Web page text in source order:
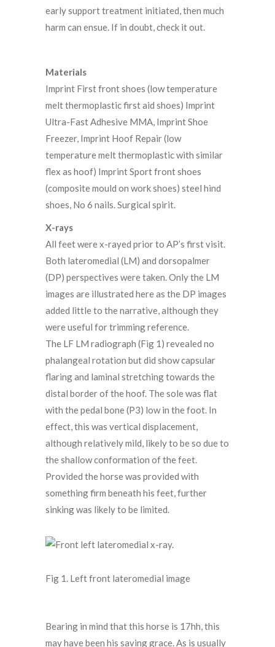
early support treatment initiated, then much
harm can ensue. If in doubt, check it out.
Materials
Imprint First front shoes (low temperature
melt thermoplastic first aid shoes) Imprint
Ultra-Fast Adhesive MMA, Imprint Shoe
Freezer, Imprint Hoof Repair (low
temperature melt thermoplastic with similar
flex as hoof) Imprint Sport front shoes
(composite mould on work shoes) steel hind
shoes, No 6 nails. Surgical spirit.
X-rays
All feet were x-rayed prior to AP’s first visit.
Both lateromedial (LM) and dorsopalmer
(DP) perspectives were taken. Only the LM
images are illustrated here as the DP images
added little to the narrative, although they
were useful for trimming reference.
The LF LM radiograph (Fig 1) revealed no
phalangeal rotation but did show capsular
flaring and laminal stretching towards the
distal border of the hoof. The sole was flat
with the pedal bone (P3) low in the foot. In
effect, this was vertical displacement,
although relatively mild, likely to be so due to
the shallow conformation of the feet.
Provided the horse was provided with
something firm beneath his feet, further
sinking was likely to be limited.
Fig 1. Left front lateromedial image
Bearing in mind that this horse is 17hh, this
may have been his saving grace. As is usually